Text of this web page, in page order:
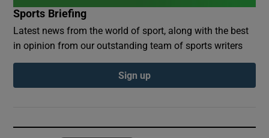
Sports Briefing
Latest news from the world of sport, along with the best
in opinion from our outstanding team of sports writers
Sign up